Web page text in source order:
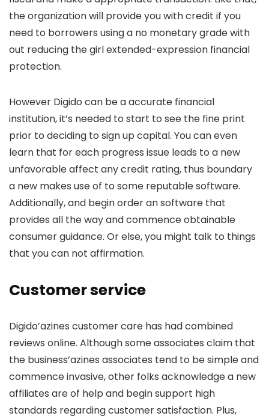
the organization will provide you with credit if you
need to borrowers using a no monetary grade with
out reducing the girl extended-expression financial
protection.
However Digido can be a accurate financial
institution, it’s needed to start to see the fine print
prior to deciding to sign up capital. You can even
learn that for each progress issue leads to a new
unfavorable affect any credit rating, thus boundary
a new makes use of to some reputable software.
Additionally, and begin order an software that
provides all the way and commence obtainable
consumer guidance. Or else, you might talk to things
that you can not affirmation.
Customer service
Digido’azines customer care has had combined
reviews online. Although some associates claim that
the business’azines associates tend to be simple and
commence invasive, other folks acknowledge a new
affiliates are of help and begin support high
standards regarding customer satisfaction. Plus,